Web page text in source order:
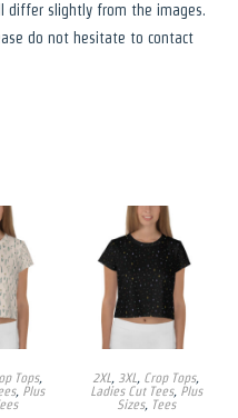
differ slightly from the images.
do not hesitate to contact
Tops,
, Plus
2XL, 3XL, Crop Tops,
Ladies Cut Tees, Plus
Sizes, Tees